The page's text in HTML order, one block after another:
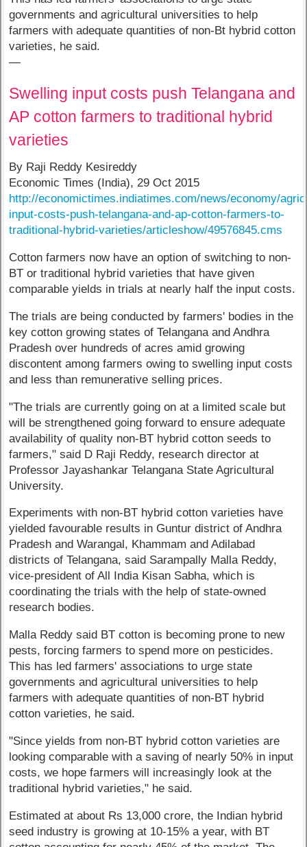
governments and agricultural universities to help
farmers with adequate quantities of non-Bt hybrid cotton
varieties, he said.
—
Swelling input costs push Telangana and
AP cotton farmers to traditional hybrid
varieties
By Raji Reddy Kesireddy
Economic Times (India), 29 Oct 2015
http://economictimes.indiatimes.com/news/economy/
input-costs-push-telangana-and-ap-cotton-farmers-to-
traditional-hybrid-varieties/articleshow/49576845.cms
Cotton farmers now have an option of switching to non-
BT or traditional hybrid varieties that have given
comparable yields in trials at nearly half the input costs.
The trials are being conducted by farmers' bodies in the
key cotton growing states of Telangana and Andhra
Pradesh over hundreds of acres amid growing
discontent among farmers owing to swelling input costs
and less than remunerative selling prices.
"The trials are currently going on at a limited scale but
will be strengthened going forward to ensure adequate
availability of quality non-BT hybrid cotton seeds to
farmers," said D Raji Reddy, research director at
Professor Jayashankar Telangana State Agricultural
University.
Experiments with non-BT hybrid cotton varieties have
yielded favourable results in Guntur district of Andhra
Pradesh and Warangal, Khammam and Adilabad
districts of Telangana, said Sarampally Malla Reddy,
vice-president of All India Kisan Sabha, which is
coordinating the trials with the help of state-owned
research bodies.
Malla Reddy said BT cotton is becoming prone to new
pests, forcing farmers to spend more on pesticides.
This has led farmers' associations to urge state
governments and agricultural universities to help
farmers with adequate quantities of non-BT hybrid
cotton varieties, he said.
"Since yields from non-BT hybrid cotton varieties are
looking comparable with a saving of nearly 50% in input
costs, we hope farmers will increasingly look at the
traditional hybrid varieties," he said.
Estimated at about Rs 13,000 crore, the Indian hybrid
seed industry is growing at 10-15% a year, with BT